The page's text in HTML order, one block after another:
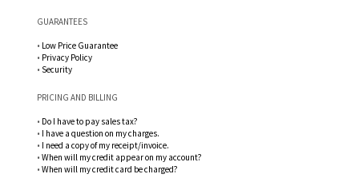
GUARANTEES
• Low Price Guarantee
• Privacy Policy
• Security
PRICING AND BILLING
• Do I have to pay sales tax?
• I have a question on my charges.
• I need a copy of my receipt/invoice.
• When will my credit appear on my account?
• When will my credit card be charged?